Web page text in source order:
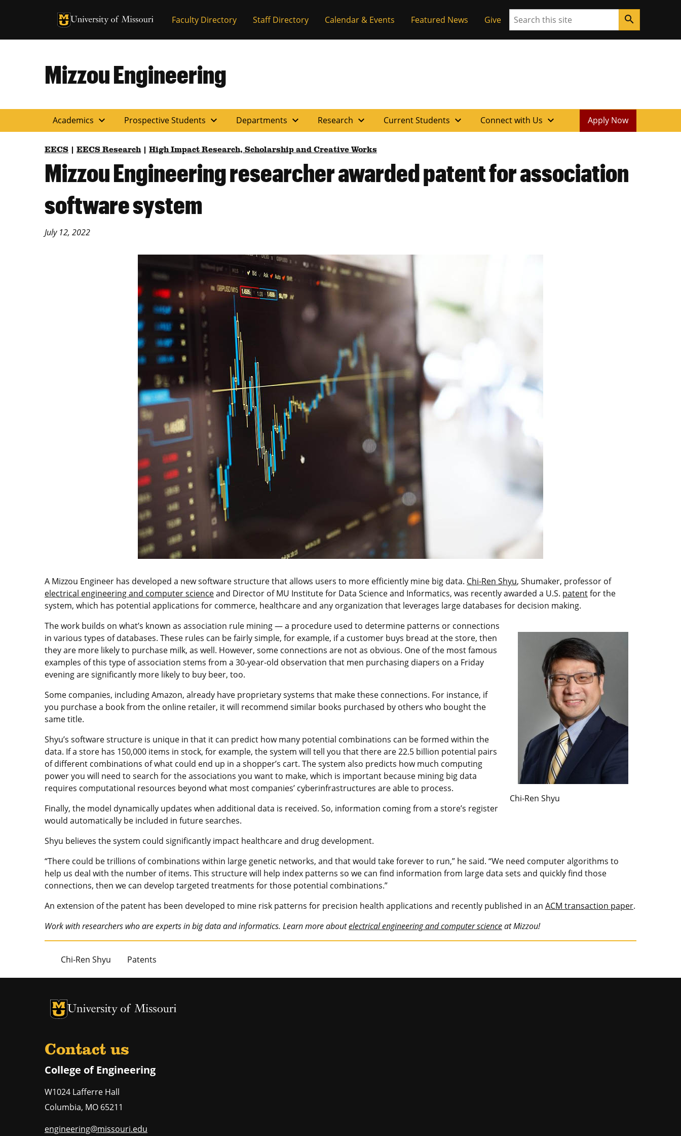
University of Missouri Homepage
University of Missouri HomepageFaculty Directory Staff Directory Calendar & Events Featured News Give Search search
Mizzou Engineering
Academics expand_more Prospective Students expand_more Departments expand_more Research expand_more Current Students expand_more Connect with Us expand_more Apply Now
EECS EECS Research| High Impact Research, Scholarship and Creative Works
Mizzou Engineering researcher awarded patent for association
software system
July 12, 2022
A Mizzou Engineer has developed a new software structure that allows users to more efficiently mine big data. Chi-Ren Shyu, Shumaker, professor of
electrical engineering and computer scienceand Director of MU Institute for Data Science and Informatics, was recently awarded a U.S. patentfor the
system, which has potential applications for commerce, healthcare and any organization that leverages large databases for decision making.
Chi-Ren Shyu
The work builds on what’s known as association rule mining — a procedure used to determine patterns or connections
in various types of databases. These rules can be fairly simple, for example, if a customer buys bread at the store, then
they are more likely to purchase milk, as well. However, some connections are not as obvious. One of the most famous
examples of this type of association stems from a 30-year-old observation that men purchasing diapers on a Friday
evening are significantly more likely to buy beer, too.
Some companies, including Amazon, already have proprietary systems that make these connections. For instance, if
you purchase a book from the online retailer, it will recommend similar books purchased by others who bought the
same title.
Shyu’s software structure is unique in that it can predict how many potential combinations can be formed within the
data. If a store has 150,000 items in stock, for example, the system will tell you that there are 22.5 billion potential pairs
of different combinations of what could end up in a shopper’s cart. The system also predicts how much computing
power you will need to search for the associations you want to make, which is important because mining big data
requires computational resources beyond what most companies’ cyberinfrastructures are able to process.
Finally, the model dynamically updates when additional data is received. So, information coming from a store’s register
would automatically be included in future searches.
Shyu believes the system could significantly impact healthcare and drug development.
“There could be trillions of combinations within large genetic networks, and that would take forever to run,” he said. “We need computer algorithms to
help us deal with the number of items. This structure will help index patterns so we can find information from large data sets and quickly find those
connections, then we can develop targeted treatments for those potential combinations.”
An extension of the patent has been developed to mine risk patterns for precision health applications and recently published in an ACM transaction paper.
Work with researchers who are experts in big data and informatics. Learn more aboutelectrical engineering and computer scienceat Mizzou!
Chi-Ren Shyu Patents
University of Missouri Homepage
University of Missouri Homepage
Contact us
College of Engineering
W1024 Lafferre Hall
Columbia, MO 65211
engineering@missouri.edu